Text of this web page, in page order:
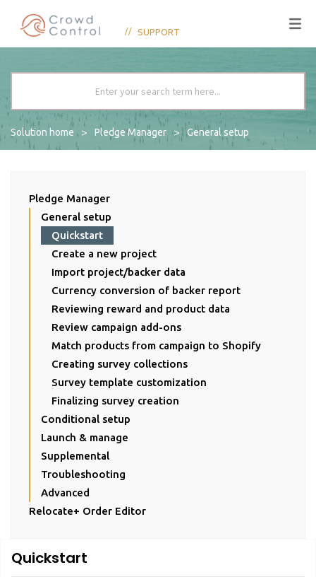
SUPPORT
Solution home Pledge Manager General setup
Pledge Manager
General setup
Quickstart
Create a new project
Import project/backer data
Currency conversion of backer report
Reviewing reward and product data
Review campaign add-ons
Match products from campaign to Shopify
Creating survey collections
Survey template customization
Finalizing survey creation
Conditional setup
Launch & manage
Supplemental
Troubleshooting
Advanced
Relocate+ Order Editor
Quickstart